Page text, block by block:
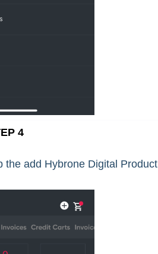
4
the add Hybrone Digital Product